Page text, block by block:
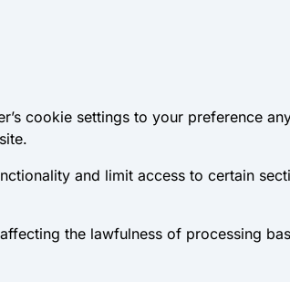
cookie settings to your preference
and limit access to certain
the lawfulness of processing